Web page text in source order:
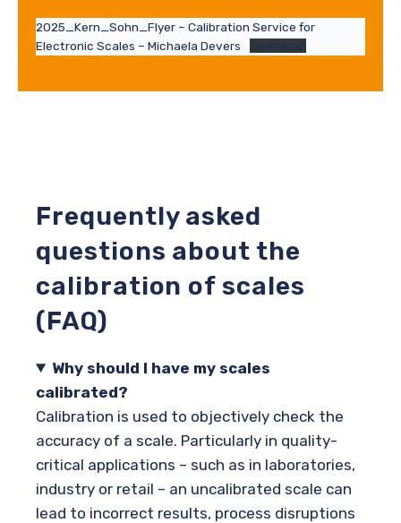
2025_Kern_Sohn_Flyer – Calibration Service for
Electronic Scales – Michaela Devers
Frequently asked
questions about the
calibration of scales
(FAQ)
Why should I have my scales
calibrated?
Calibration is used to objectively check the
accuracy of a scale. Particularly in quality-
critical applications – such as in laboratories,
industry or retail – an uncalibrated scale can
lead to incorrect results, process disruptions